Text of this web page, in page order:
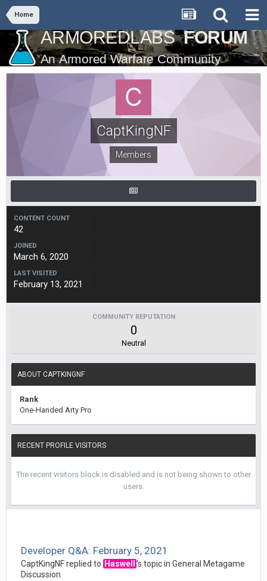
Home
CaptKingNF
Members
CONTENT COUNT
42
JOINED
March 6, 2020
LAST VISITED
February 13, 2021
COMMUNITY REPUTATION
0
Neutral
ABOUT CAPTKINGNF
Rank
One-Handed Arty Pro
RECENT PROFILE VISITORS
The recent visitors block is disabled and is not being shown to other
users.
Developer Q&A: February 5, 2021
CaptKingNFreplied to Haswell 's topic in General Metagame
Discussion